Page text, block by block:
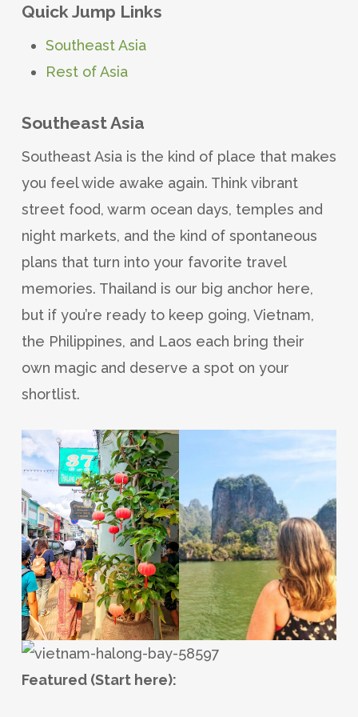
Quick Jump Links
Southeast Asia
Rest of Asia
Southeast Asia
Southeast Asia is the kind of place that makes
you feel wide awake again. Think vibrant
street food, warm ocean days, temples and
night markets, and the kind of spontaneous
plans that turn into your favorite travel
memories. Thailand is our big anchor here,
but if you’re ready to keep going, Vietnam,
the Philippines, and Laos each bring their
own magic and deserve a spot on your
shortlist.
Featured (Start here):